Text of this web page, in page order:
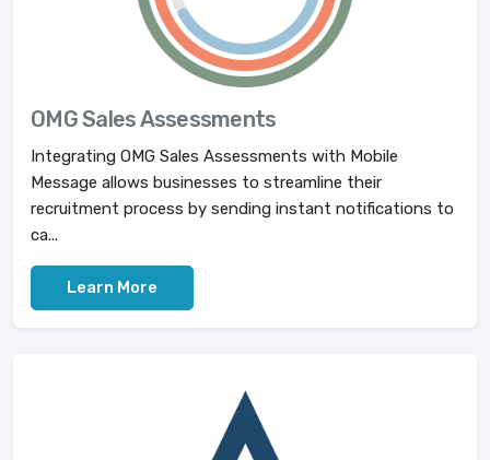
OMG Sales Assessments
Integrating OMG Sales Assessments with Mobile
Message allows businesses to streamline their
recruitment process by sending instant notifications to
ca...
Learn More